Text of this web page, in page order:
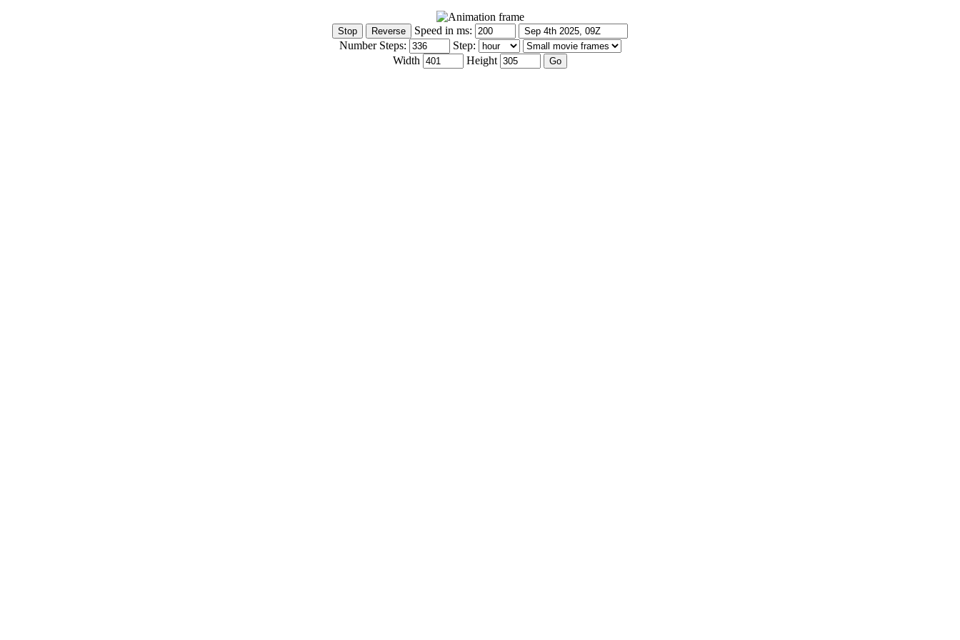
Speed in ms:
Number Steps:
Step:
Width
Height